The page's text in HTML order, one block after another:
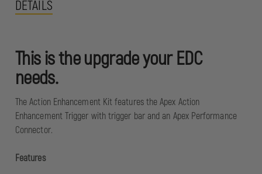
DETAILS
This is the upgrade your EDC
needs.
The Action Enhancement Kit features the Apex Action
Enhancement Trigger with trigger bar and an Apex Performance
Connector.
Features